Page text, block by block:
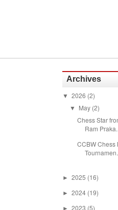
Archives
▼ 2026 (2)
▼ May (2)
Chess Star
Ram
CCBW
► 2025 (16)
► 2024 (19)
2023 (5)